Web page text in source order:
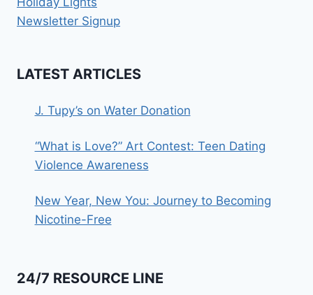
Newsletter Signup
LATEST ARTICLES
J. Tupy’s on Water Donation
“What is Love?” Art Contest: Teen Dating
Violence Awareness
New Year, New You: Journey to Becoming
Nicotine-Free
24/7 RESOURCE LINE